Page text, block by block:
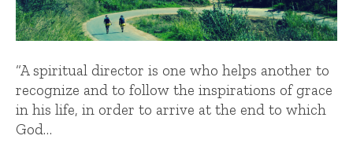
“A spiritual director is one who helps another to
recognize and to follow the inspirations of grace
in his life, in order to arrive at the end to which
God…